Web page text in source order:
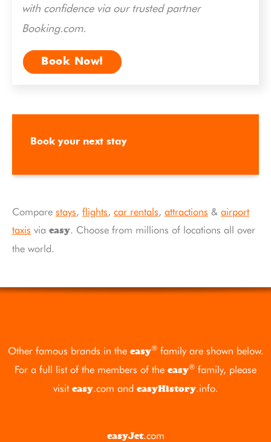
with confidence via our trusted partner
Booking.com.
Book Now!
Book your next stay
Compare stays, flights, car rentals, attractions & airport
taxis via easy. Choose from millions of locations all over
the world.
Other famous brands in the easy®family are shown below.
For a full list of the members of the easy® family, please
visit easy.com and easyHistory.info.
easyJet.com